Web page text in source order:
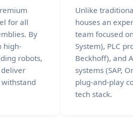
for all
By
high-
robots,
Unlike
houses an
team focused
System), PLC
Beckhoff), and
systems (SAP,
plug-and-play
tech stack.